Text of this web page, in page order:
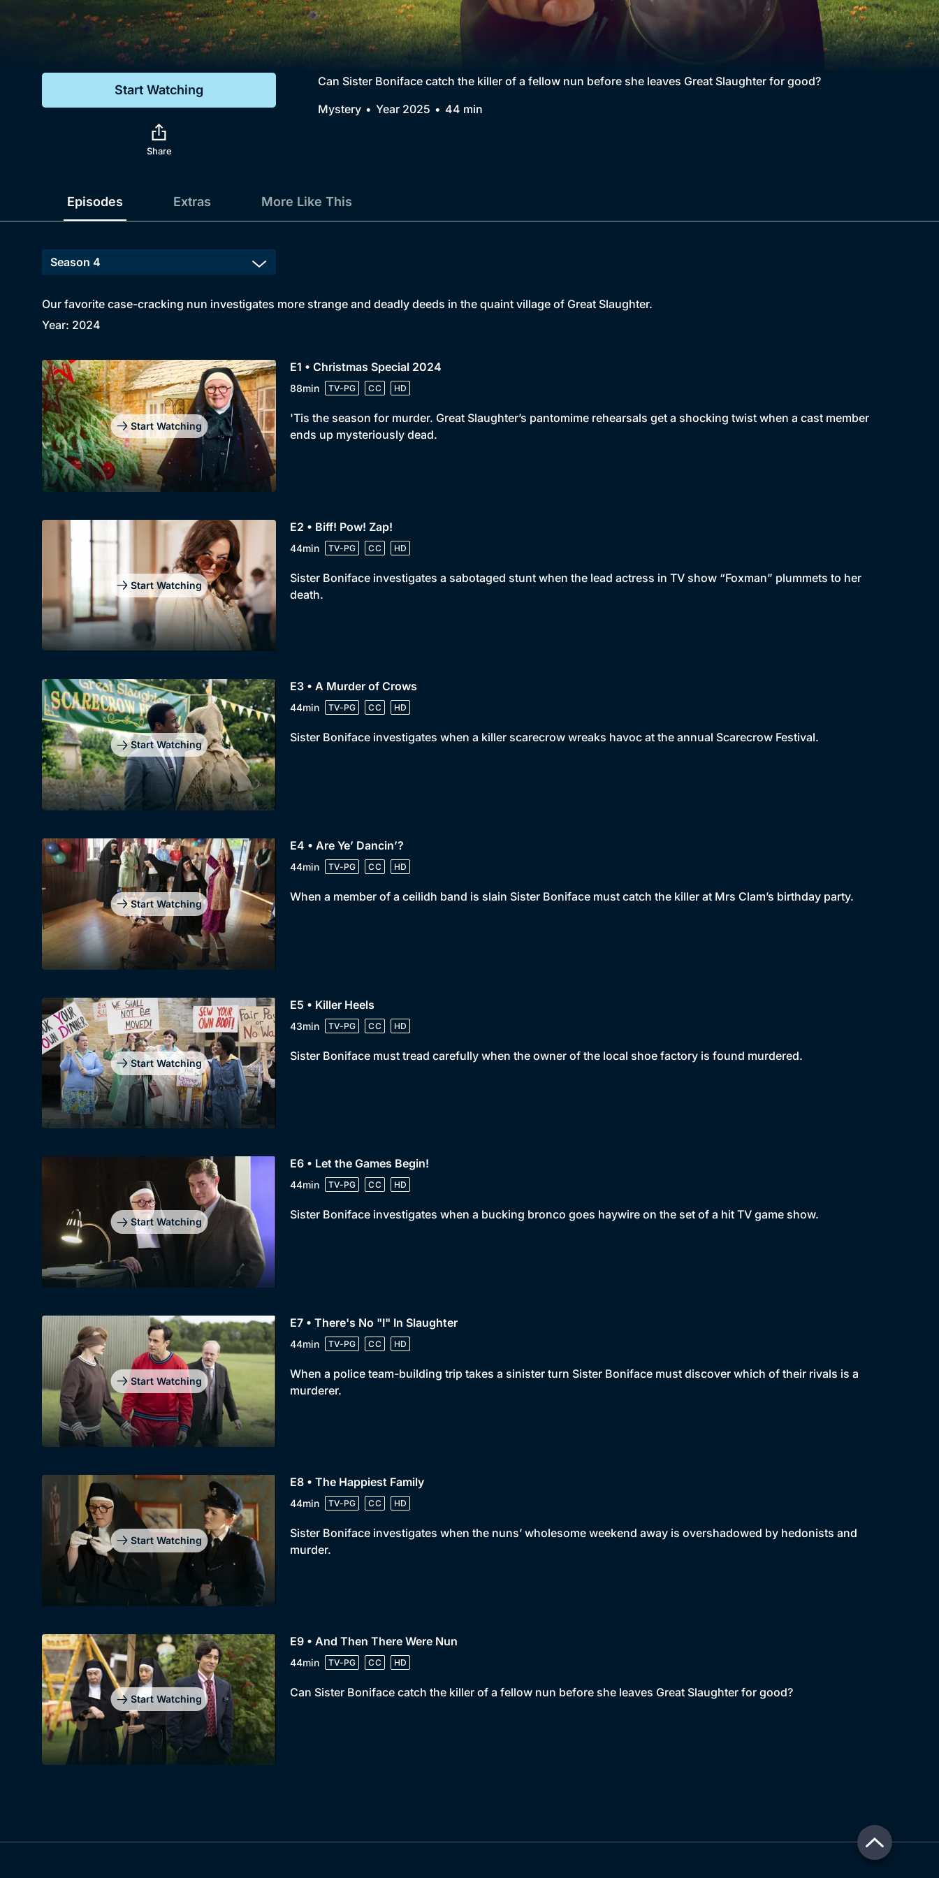
Genre
Drama
Comedy
Collection
BritBox Original
Brit Flicks
Best of the Decades
Start Watching
Share
Can Sister Boniface catch the killer of a fellow nun before she leaves Great Slaughter for good?
Mystery
Year 2025 44 min
Episodes Extras More Like This
Our favorite case-cracking nun investigates more strange and deadly deeds in the quaint village of Great Slaughter.
Year: 2024
Start Watching
E1 • Christmas Special 2024
88min TV-PG CC HD
'Tis the season for murder. Great Slaughter’s pantomime rehearsals get a shocking twist when a cast member
ends up mysteriously dead.
Start Watching
E2 • Biff! Pow! Zap!
44min TV-PG CC HD
Sister Boniface investigates a sabotaged stunt when the lead actress in TV show “Foxman” plummets to her
death.
Start Watching
E3 • A Murder of Crows
44min TV-PG CC HD
Sister Boniface investigates when a killer scarecrow wreaks havoc at the annual Scarecrow Festival.
Start Watching
E4 • Are Ye’ Dancin’?
44min TV-PG CC HD
When a member of a ceilidh band is slain Sister Boniface must catch the killer at Mrs Clam’s birthday party.
Start Watching
E5 • Killer Heels
43min TV-PG CC HD
Sister Boniface must tread carefully when the owner of the local shoe factory is found murdered.
Start Watching
E6 • Let the Games Begin!
44min TV-PG CC HD
Sister Boniface investigates when a bucking bronco goes haywire on the set of a hit TV game show.
Start Watching
E7 • There's No "I" In Slaughter
44min TV-PG CC HD
When a police team-building trip takes a sinister turn Sister Boniface must discover which of their rivals is a
murderer.
Start Watching
E8 • The Happiest Family
44min TV-PG CC HD
Sister Boniface investigates when the nuns’ wholesome weekend away is overshadowed by hedonists and
murder.
Start Watching
E9 • And Then There Were Nun
44min TV-PG CC HD
Can Sister Boniface catch the killer of a fellow nun before she leaves Great Slaughter for good?